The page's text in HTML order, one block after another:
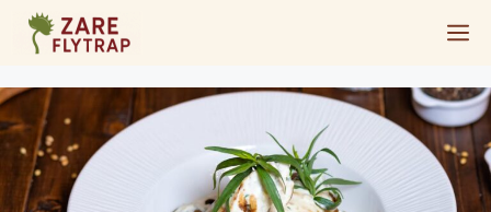
Skip
content